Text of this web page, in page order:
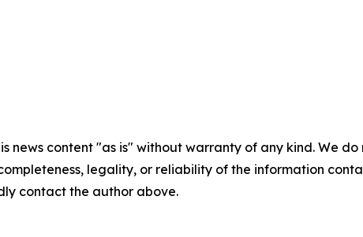
news content "as is" without warranty of any kind. We
legality, or reliability of the information
contact the author above.